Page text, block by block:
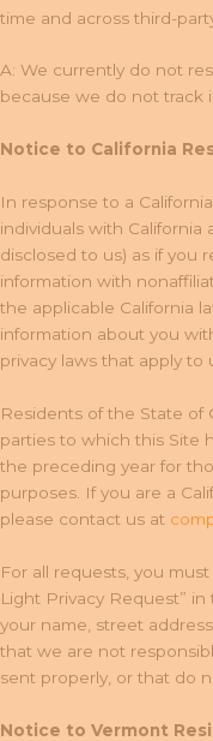
time and across third-
A: We currently do not
because we do not track
Notice to California
In response to a
individuals with
disclosed to us) as if you
information with
the applicable California
information about you
privacy laws that apply to
Residents of the State of
parties to which this Site
the preceding year for
purposes. If you are a
please contact us at
For all requests, you
Light Privacy Request”
your name, street
that we are not
sent properly, or that do
Notice to Vermont